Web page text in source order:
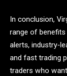
In conclusion,
range of
alerts, industry-
and fast trading
traders who